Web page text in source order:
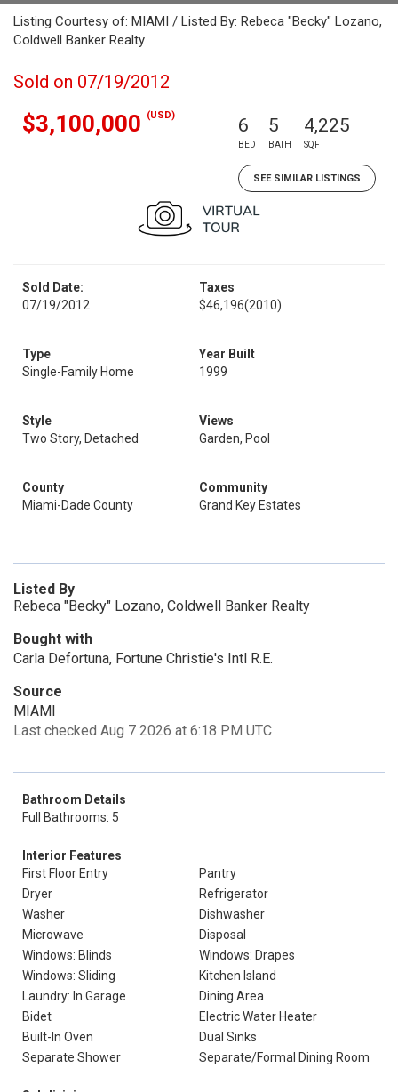
Listing Courtesy of: MIAMI / Listed By: Rebeca "Becky" Lozano,
Coldwell Banker Realty
Sold on 07/19/2012
$3,100,000 (USD) 6
BED
5
BATH
4,225
SQFT
SEE SIMILAR LISTINGS
Sold Date:
07/19/2012
Taxes
$46,196(2010)
Type
Single-Family Home
Year Built
1999
Style
Two Story, Detached
Views
Garden, Pool
County
Miami-Dade County
Community
Grand Key Estates
Listed By
Rebeca "Becky" Lozano, Coldwell Banker Realty
Bought with
Carla Defortuna, Fortune Christie's Intl R.E.
Source
MIAMI
Last checked Aug 7 2026 at 6:18 PM UTC
Bathroom Details
Full Bathrooms: 5
Interior Features
First Floor Entry
Pantry
Dryer
Refrigerator
Washer
Dishwasher
Microwave
Disposal
Windows: Blinds
Windows: Drapes
Windows: Sliding
Kitchen Island
Laundry: In Garage
Dining Area
Bidet
Electric Water Heater
Built-In Oven
Dual Sinks
Separate Shower
Separate/Formal Dining Room